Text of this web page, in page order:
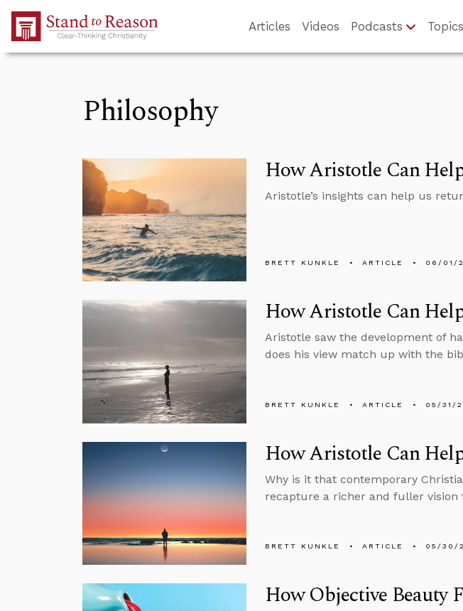
Skip to Main Content
Articles Videos Podcasts Topics
Philosophy
How Aristotle Can
Aristotle’s insights can help us
BRETT KUNKLE ARTICLE 06/01/
How Aristotle Can
Aristotle saw the development of
does his view match up with the
BRETT KUNKLE ARTICLE 05/31/
How Aristotle Can
Why is it that contemporary
recapture a richer and fuller vision
BRETT KUNKLE ARTICLE 05/30/
How Objective Beauty